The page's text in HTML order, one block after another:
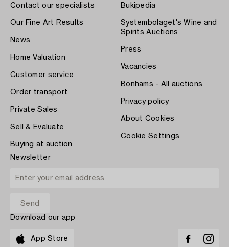
Contact our specialists
Our Fine Art Results
News
Home Valuation
Customer service
Order transport
Private Sales
Sell & Evaluate
Buying at auction
Bukipedia
Systembolaget's Wine and
Spirits Auctions
Press
Vacancies
Bonhams - All auctions
Privacy policy
About Cookies
Cookie Settings
Newsletter
Download our app
App Store